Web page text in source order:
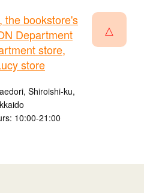
the bookstore's
Department
store,
store
Shiroishi-ku,
10:00-21:00
△